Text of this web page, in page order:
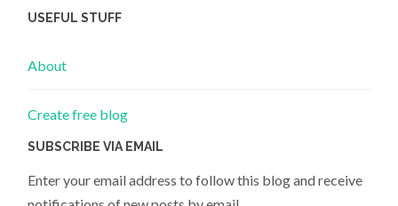
USEFUL STUFF
About
Create free blog
SUBSCRIBE VIA EMAIL
Enter your email address to follow this blog and receive